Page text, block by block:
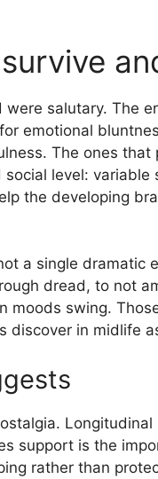
salutary. The
emotional
The ones
level: variable
the developing
a single dramatic
dread, to not
moods swing.
discover in midlife
support is the
rather than